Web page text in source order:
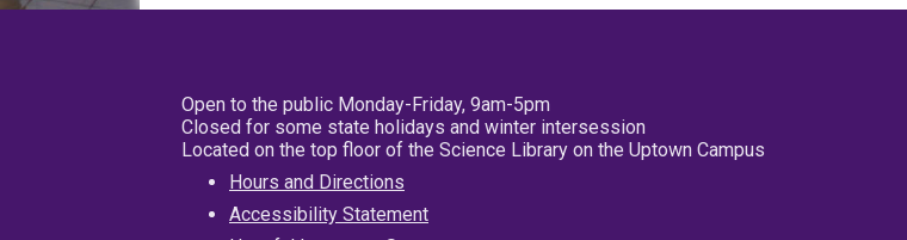
Open to the public Monday-Friday, 9am-5pm
Closed for some state holidays and winter intersession
Located on the top floor of the Science Library on the Uptown Campus
Hours and Directions
Accessibility Statement